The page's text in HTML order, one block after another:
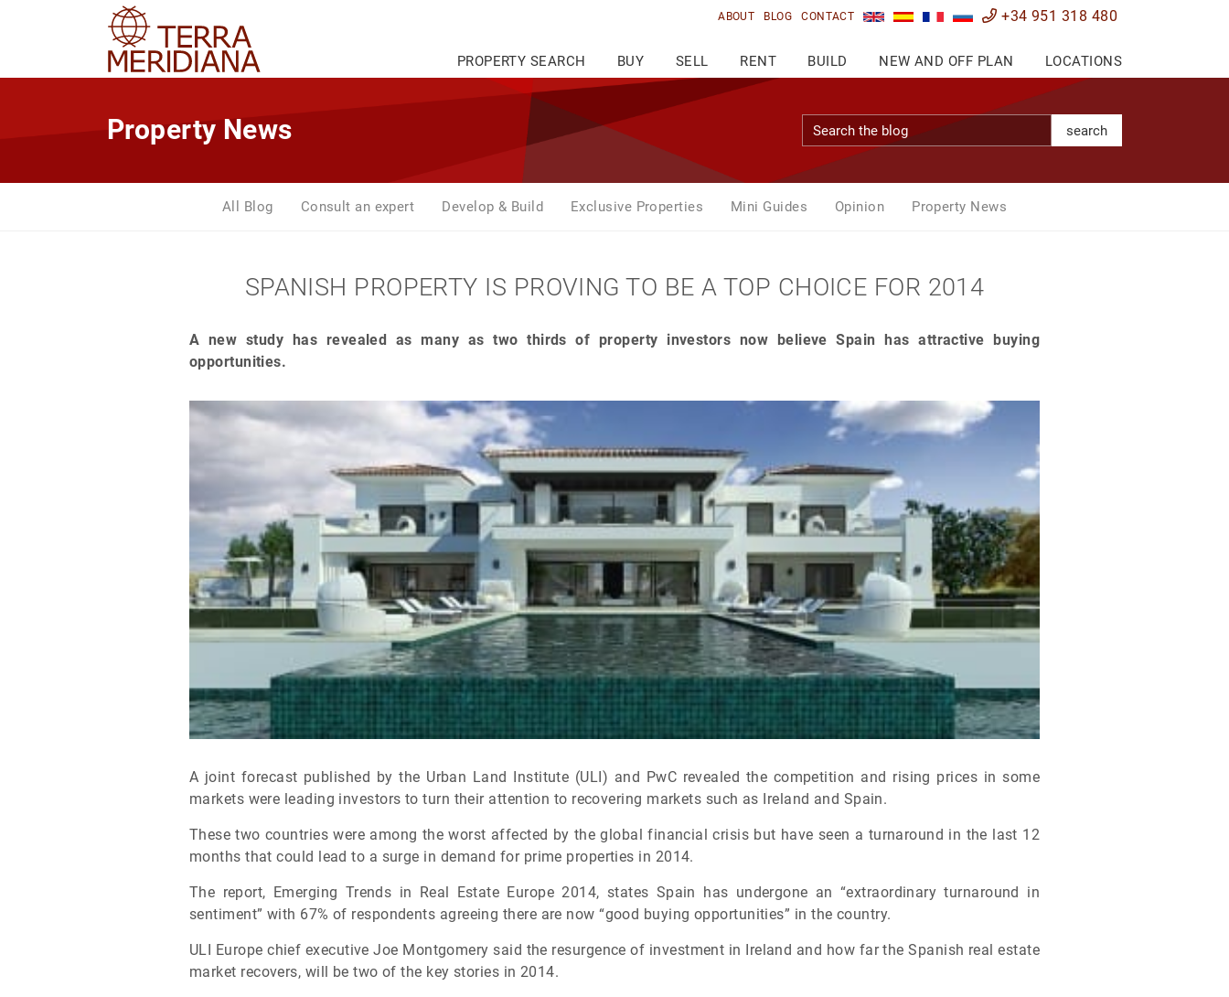
ABOUT BLOG CONTACT +34 951 318 480
PROPERTY SEARCH BUY SELL RENT BUILD NEW AND OFF PLAN LOCATIONS
Property News search
All Blog Consult an expert Develop & Build Exclusive Properties Mini Guides Opinion Property News
SPANISH PROPERTY IS PROVING TO BE A TOP CHOICE FOR 2014
A new study has revealed as many as two thirds of property investors now believe Spain has attractive buying
opportunities.
A joint forecast published by the Urban Land Institute (ULI) and PwC revealed the competition and rising prices in some
markets were leading investors to turn their attention to recovering markets such as Ireland and Spain.
These two countries were among the worst affected by the global financial crisis but have seen a turnaround in the last 12
months that could lead to a surge in demand for prime properties in 2014.
The report, Emerging Trends in Real Estate Europe 2014, states Spain has undergone an “extraordinary turnaround in
sentiment” with 67% of respondents agreeing there are now “good buying opportunities” in the country.
ULI Europe chief executive Joe Montgomery said the resurgence of investment in Ireland and how far the Spanish real estate
market recovers, will be two of the key stories in 2014.